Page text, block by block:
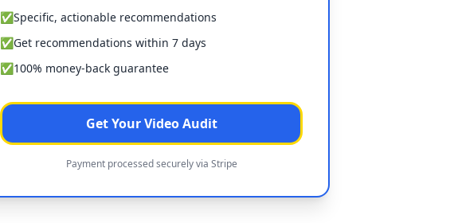
✅Specific, actionable recommendations
✅Get recommendations within 7 days
✅100% money-back guarantee
Get Your Video Audit
Payment processed securely via Stripe